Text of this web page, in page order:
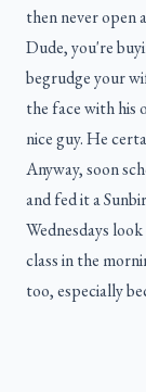
then never open
Dude, you're
begrudge your
the face with his
nice guy. He
Anyway, soon
and fed it a
Wednesdays
class in the
too, especially